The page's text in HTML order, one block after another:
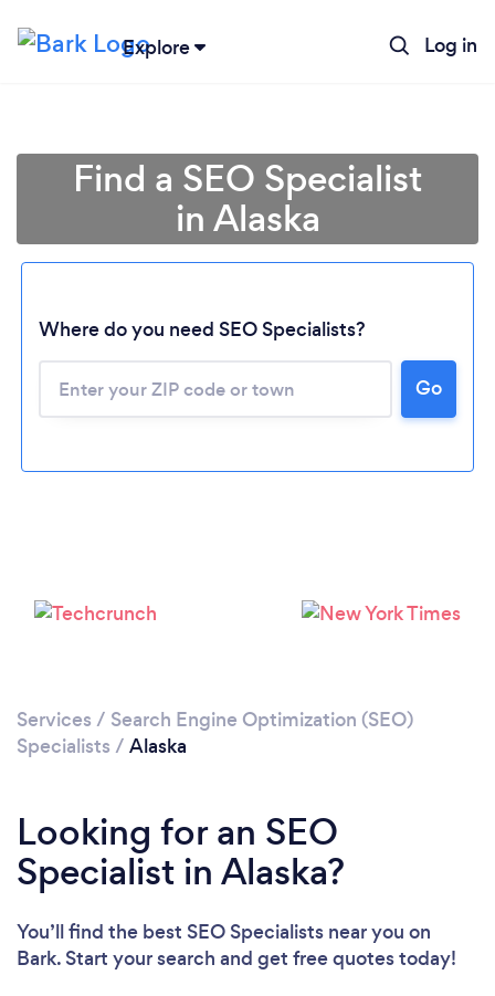
Explore Log in
Please wait ...
Find a SEO Specialist
in Alaska
Where do you need SEO Specialists?
Go
Services / Search Engine Optimization (SEO)
Specialists / Alaska
Looking for an SEO
Specialist in Alaska?
You’ll find the best SEO Specialists near you on
Bark. Start your search and get free quotes today!